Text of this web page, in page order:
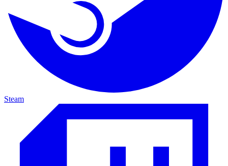
Steam